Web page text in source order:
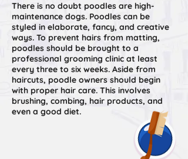
There is no doubt poodles are high-
maintenance dogs. Poodles can be
styled in elaborate, fancy, and creative
ways. To prevent hairs from matting,
poodles should be brought to a
professional grooming clinic at least
every three to six weeks. Aside from
haircuts, poodle owners should begin
with proper hair care. This involves
brushing, combing, hair products, and
even a good diet.